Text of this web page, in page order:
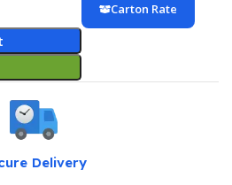
Carton Rate
Delivery